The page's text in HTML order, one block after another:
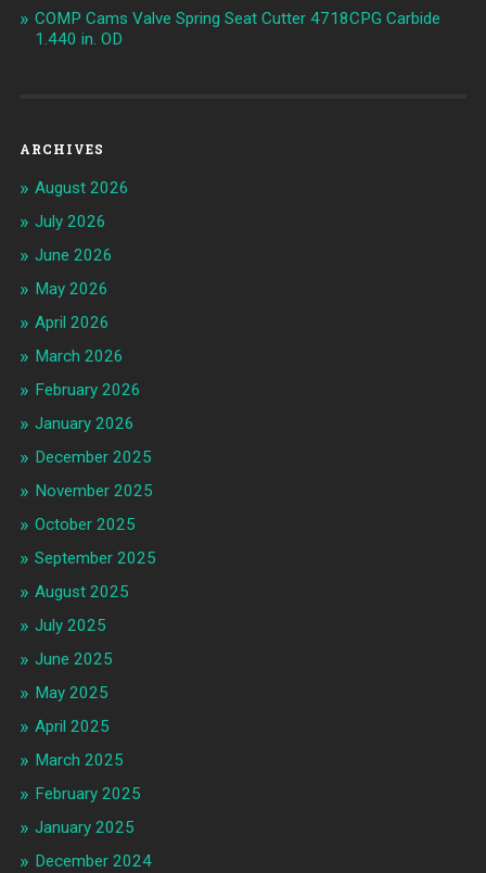
COMP Cams Valve Spring Seat Cutter 4718CPG Carbide
1.440 in. OD
ARCHIVES
August 2026
July 2026
June 2026
May 2026
April 2026
March 2026
February 2026
January 2026
December 2025
November 2025
October 2025
September 2025
August 2025
July 2025
June 2025
May 2025
April 2025
March 2025
February 2025
January 2025
December 2024